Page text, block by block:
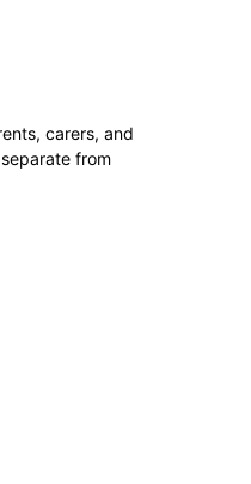
carers, and
from